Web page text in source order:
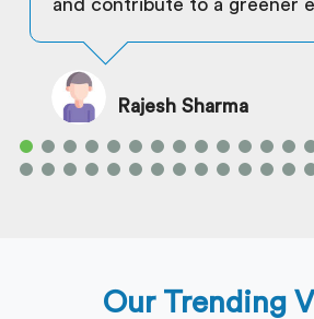
and contribute to a greener
Rajesh Sharma
Our Trending